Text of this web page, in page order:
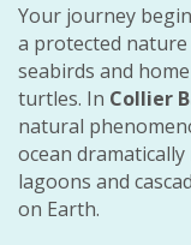
Your journey
a protected
seabirds and
turtles. In Collier
natural
ocean
lagoons and
on Earth.